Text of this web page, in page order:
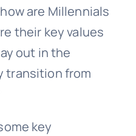
are Millennials
their key values
out in the
transition from
key